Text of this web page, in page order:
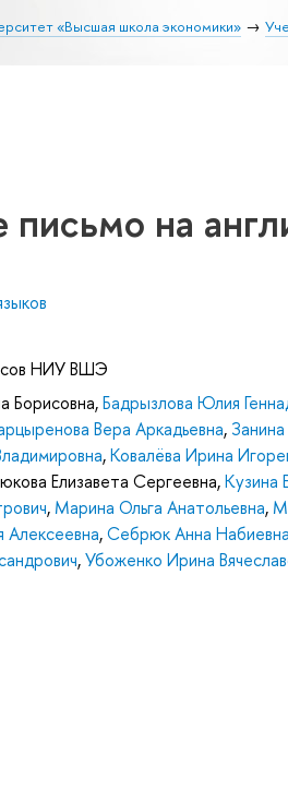
«Высшая школа экономики»
на
НИУ ВШЭ
Борисовна,Бадрызлова Юлия
Вера Аркадьевна,
,Ковалёва Ирина
Елизавета Сергеевна,Кузина
, Марина Ольга Анатольевна,
Алексеевна,Себрюк Анна Набиевна
,Убоженко Ирина